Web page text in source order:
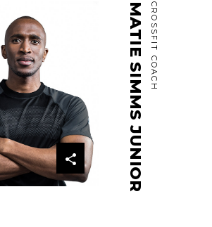
CROSSFIT COACH
MATIE SIMMS JUNIOR